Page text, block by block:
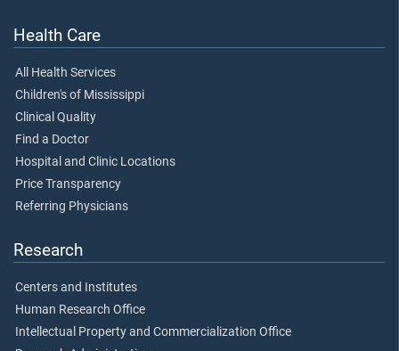
Health Care
All Health Services
Children's of Mississippi
Clinical Quality
Find a Doctor
Hospital and Clinic Locations
Price Transparency
Referring Physicians
Research
Centers and Institutes
Human Research Office
Intellectual Property and Commercialization Office